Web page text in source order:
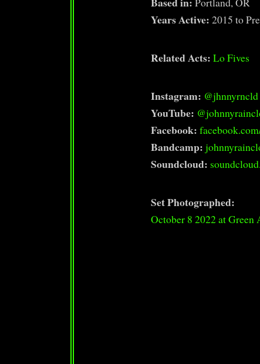
Years Active: 2015 to
Related Acts:Lo Fives
Instagram: @jhnnyrncld
YouTube:
Facebook:
Bandcamp:
Soundcloud:
Set Photographed:
October 8 2022 at